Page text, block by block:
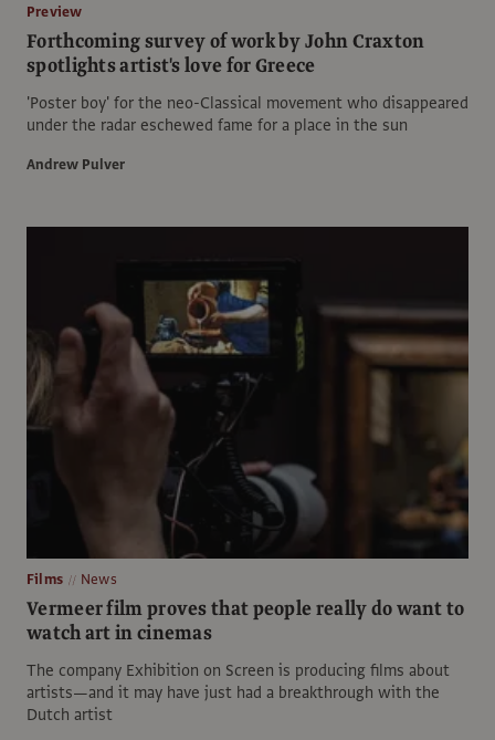
Preview
Forthcoming survey of work by John Craxton
spotlights artist's love for Greece
'Poster boy' for the neo-Classical movement who disappeared
under the radar eschewed fame for a place in the sun
Andrew Pulver
Films News
Vermeer film proves that people really do want to
watch art in cinemas
The company Exhibition on Screen is producing films about
artists—and it may have just had a breakthrough with the
Dutch artist